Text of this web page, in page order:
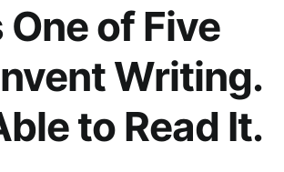
One of Five
Writing.
to Read It.